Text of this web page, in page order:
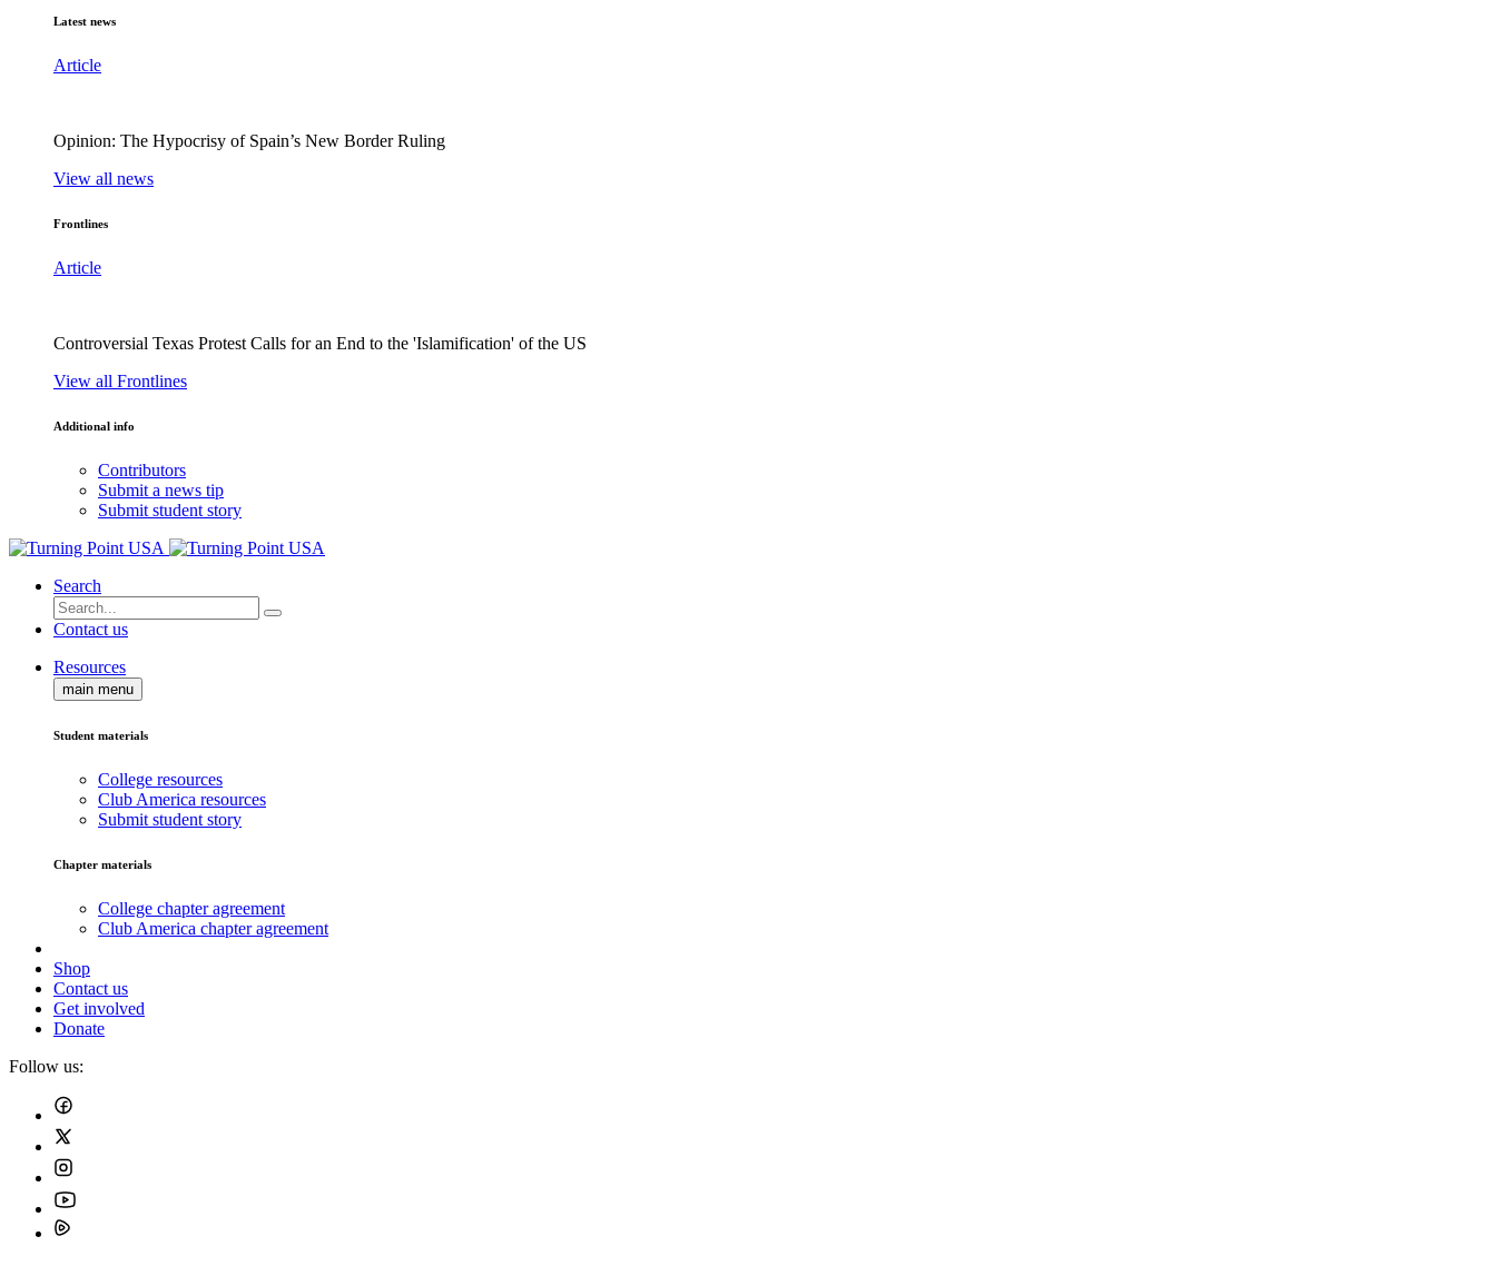
Latest news
Article
Opinion: The Hypocrisy of Spain’s New Border Ruling
View all news
Frontlines
Article
Controversial Texas Protest Calls for an End to the 'Islamification' of the US
View all Frontlines
Additional info
Contributors
Submit a news tip
Submit student story
Search
Contact us
Resources
main menu
Student materials
College resources
Club America resources
Submit student story
Chapter materials
College chapter agreement
Club America chapter agreement
Shop
Contact us
Get involved
Donate
Follow us: